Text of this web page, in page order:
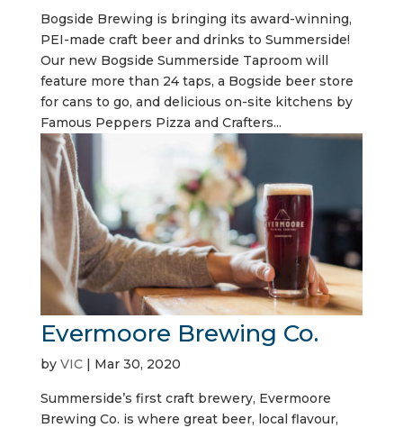
Bogside Brewing is bringing its award-winning,
PEI-made craft beer and drinks to Summerside!
Our new Bogside Summerside Taproom will
feature more than 24 taps, a Bogside beer store
for cans to go, and delicious on-site kitchens by
Famous Peppers Pizza and Crafters...
Evermoore Brewing Co.
by VIC| Mar 30, 2020
Summerside’s first craft brewery, Evermoore
Brewing Co. is where great beer, local flavour,